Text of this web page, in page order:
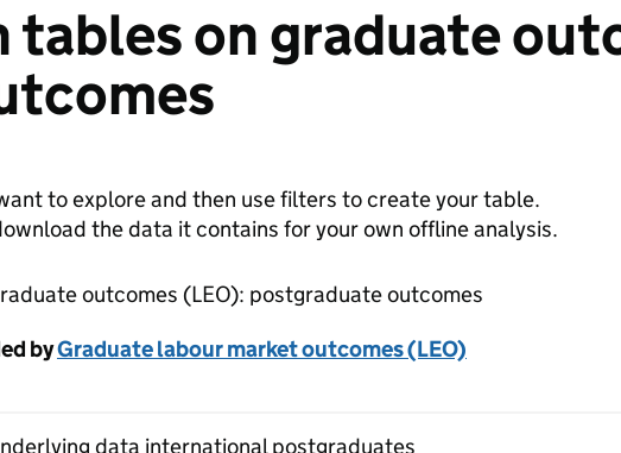
tables on graduate
to explore and then use filters to create your table.
the data it contains for your own offline analysis.
outcomes (LEO): postgraduate outcomes
byGraduate labour market outcomes (LEO)
data international postgraduates